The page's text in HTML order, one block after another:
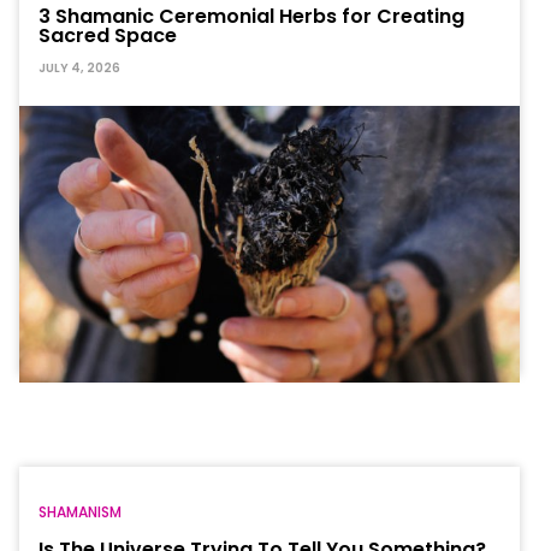
3 Shamanic Ceremonial Herbs for Creating
Sacred Space
JULY 4, 2026
SHAMANISM